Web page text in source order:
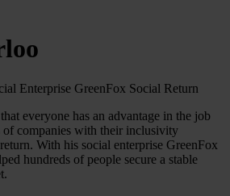
Enterprise GreenFox Social Return
everyone has an advantage in the job
of companies with their inclusivity
With his social enterprise GreenFox
hundreds of people secure a stable